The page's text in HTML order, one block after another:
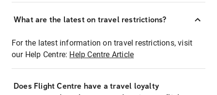
What are the latest on travel restrictions?
For the latest information on travel restrictions, visit
our Help Centre: Help Centre Article
Does Flight Centre have a travel loyalty